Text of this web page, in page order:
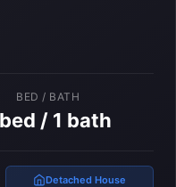
BED / BATH
/ 1 bath
Detached House